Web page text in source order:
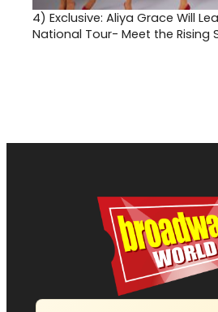
4) Exclusive: Aliya Grace Will
National Tour- Meet the Rising